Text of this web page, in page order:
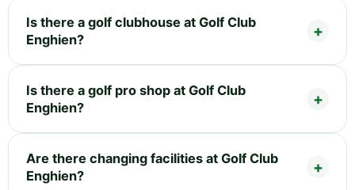
Is there a golf clubhouse at Golf Club
Enghien?
Is there a golf pro shop at Golf Club
Enghien?
Are there changing facilities at Golf Club
Enghien?